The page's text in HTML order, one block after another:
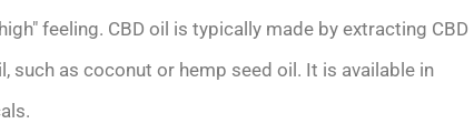
feeling. CBD oil is typically made by extracting CBD
as coconut or hemp seed oil. It is available in